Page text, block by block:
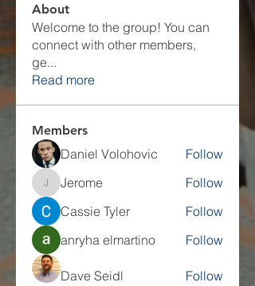
About
Welcome to the group! You can
connect with other members,
ge...
Read more
Members
Daniel Volohovic Follow
JeromeJerome
Follow
Cassie Tyler
Follow
anryha elmartino
Follow
Dave Seidl
Follow